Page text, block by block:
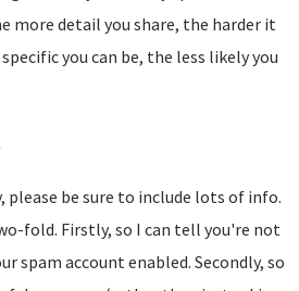
more detail you share, the harder it
you can be, the less likely you
please be sure to include lots of info.
fold. Firstly, so I can tell you're not
spam account enabled. Secondly, so